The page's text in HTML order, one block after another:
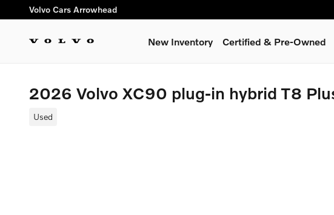
Skip to main content
Volvo Cars Arrowhead
New Inventory Certified & Pre-Owned
2026 Volvo XC90 plug-in hybrid T8
Used